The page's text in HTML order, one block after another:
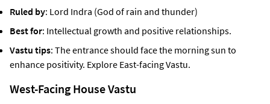
Ruled by: Lord Indra (God of rain and thunder)
Best for: Intellectual growth and positive relationships.
Vastu tips: The entrance should face the morning sun to
enhance positivity. Explore East-facing Vastu.
West-Facing House Vastu